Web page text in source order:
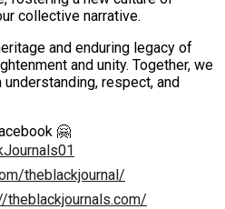
collective narrative.
and enduring legacy of
and unity. Together, we
respect, and
🤗
theblackjournal/
theblackjournals.com/